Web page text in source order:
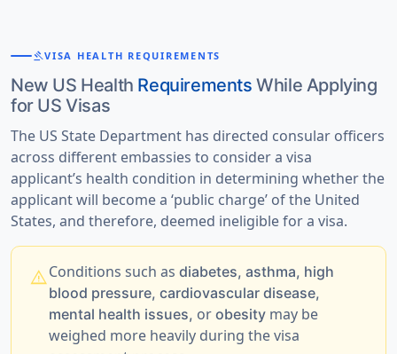
gavelVISA HEALTH REQUIREMENTS
New US Health Requirements While Applying
for US Visas
The US State Department has directed consular officers
across different embassies to consider a visa
applicant’s health condition in determining whether the
applicant will become a ‘public charge’ of the United
States, and therefore, deemed ineligible for a visa.
warningConditions such as diabetes, asthma, high
blood pressure, cardiovascular disease,
mental health issues, or obesity may be
weighed more heavily during the visa